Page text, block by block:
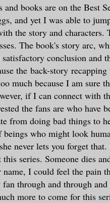
books are on the Best
and yet I was able to
the story and characters.
The book's story arc,
conclusion and
the back-story recapping
much because I am sure
if I can connect with
the fans are who have
from doing bad things to
who might look
never lets you forget
series. Someone dies
I could feel the pain
through and through
more to come for this